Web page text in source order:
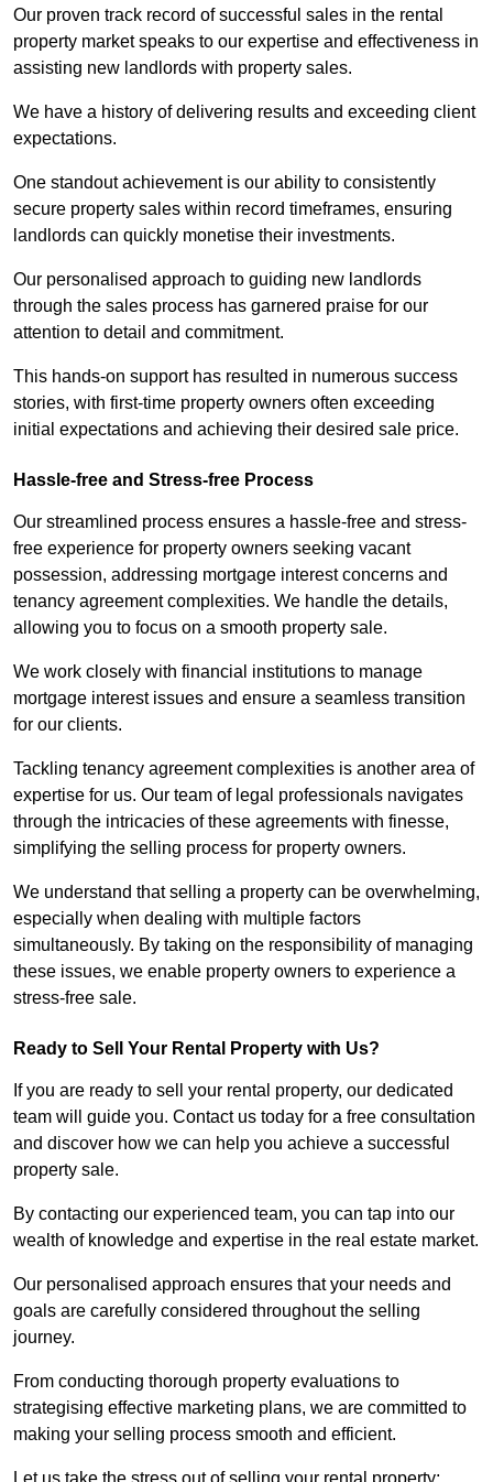
Our proven track record of successful sales in the rental
property market speaks to our expertise and effectiveness in
assisting new landlords with property sales.
We have a history of delivering results and exceeding client
expectations.
One standout achievement is our ability to consistently
secure property sales within record timeframes, ensuring
landlords can quickly monetise their investments.
Our personalised approach to guiding new landlords
through the sales process has garnered praise for our
attention to detail and commitment.
This hands-on support has resulted in numerous success
stories, with first-time property owners often exceeding
initial expectations and achieving their desired sale price.
Hassle-free and Stress-free Process
Our streamlined process ensures a hassle-free and stress-
free experience for property owners seeking vacant
possession, addressing mortgage interest concerns and
tenancy agreement complexities. We handle the details,
allowing you to focus on a smooth property sale.
We work closely with financial institutions to manage
mortgage interest issues and ensure a seamless transition
for our clients.
Tackling tenancy agreement complexities is another area of
expertise for us. Our team of legal professionals navigates
through the intricacies of these agreements with finesse,
simplifying the selling process for property owners.
We understand that selling a property can be overwhelming,
especially when dealing with multiple factors
simultaneously. By taking on the responsibility of managing
these issues, we enable property owners to experience a
stress-free sale.
Ready to Sell Your Rental Property with Us?
If you are ready to sell your rental property, our dedicated
team will guide you. Contact us today for a free consultation
and discover how we can help you achieve a successful
property sale.
By contacting our experienced team, you can tap into our
wealth of knowledge and expertise in the real estate market.
Our personalised approach ensures that your needs and
goals are carefully considered throughout the selling
journey.
From conducting thorough property evaluations to
strategising effective marketing plans, we are committed to
making your selling process smooth and efficient.